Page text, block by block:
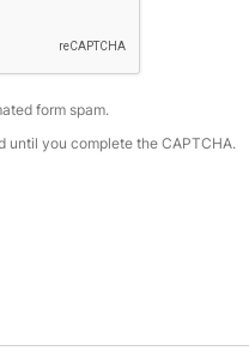
form spam.
until you complete the CAPTCHA.